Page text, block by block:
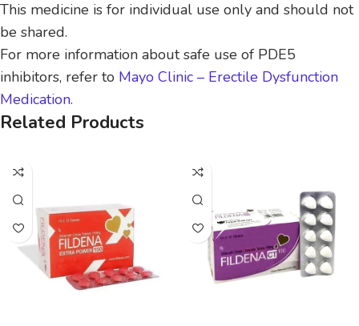
This medicine is for individual use only and should not
be shared.
For more information about safe use of PDE5
inhibitors, refer to Mayo Clinic – Erectile Dysfunction
Medication.
Related Products